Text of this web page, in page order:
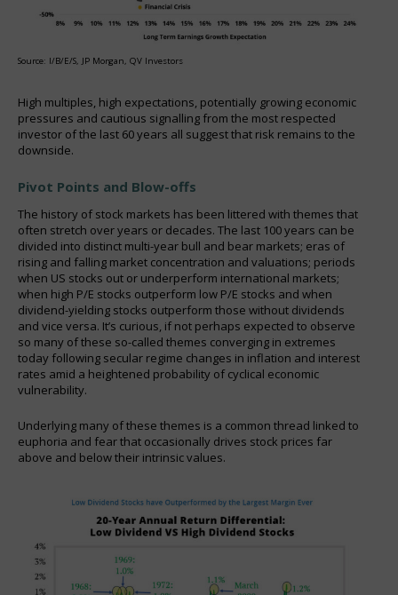
Source: I/B/E/S, JP Morgan, QV Investors
High multiples, high expectations, potentially growing economic
pressures and cautious signalling from the most respected
investor of the last 60 years all suggest that risk remains to the
downside.
Pivot Points and Blow-offs
The history of stock markets has been littered with themes that
often stretch over years or decades. The last 100 years can be
divided into distinct multi-year bull and bear markets; eras of
rising and falling market concentration and valuations; periods
when US stocks out or underperform international markets;
when high P/E stocks outperform low P/E stocks and when
dividend-yielding stocks outperform those without dividends
and vice versa. It’s curious, if not perhaps expected to observe
so many of these so-called themes converging in extremes
today following secular regime changes in inflation and interest
rates amid a heightened probability of cyclical economic
vulnerability.
Underlying many of these themes is a common thread linked to
euphoria and fear that occasionally drives stock prices far
above and below their intrinsic values.